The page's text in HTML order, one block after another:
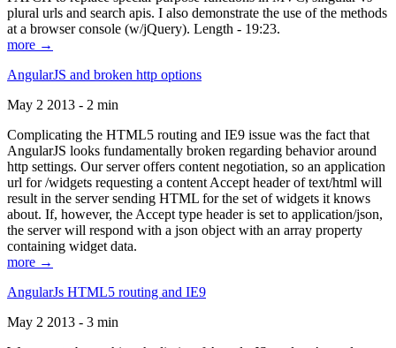
plural urls and search apis. I also demonstrate the use of the methods
at a browser console (w/jQuery). Length - 19:23.
more →
AngularJS and broken http options
May 2 2013 - 2 min
Complicating the HTML5 routing and IE9 issue was the fact that
AngularJS looks fundamentally broken regarding behavior around
http settings. Our server offers content negotiation, so an application
url for /widgets requesting a content Accept header of text/html will
result in the server sending HTML for the set of widgets it knows
about. If, however, the Accept type header is set to application/json,
the server will respond with a json object with an array property
containing widget data.
more →
AngularJs HTML5 routing and IE9
May 2 2013 - 3 min